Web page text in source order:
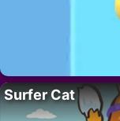
Surfer Cat